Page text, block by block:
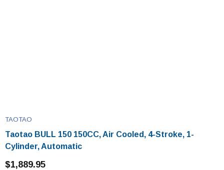
TAOTAO
Taotao BULL 150 150CC, Air Cooled, 4-Stroke, 1-
Cylinder, Automatic
$1,889.95